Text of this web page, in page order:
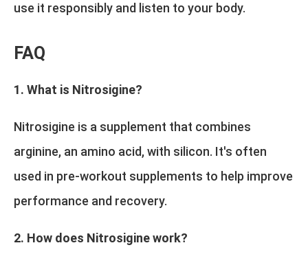
use it responsibly and listen to your body.
FAQ
1. What is Nitrosigine?
Nitrosigine is a supplement that combines
arginine, an amino acid, with silicon. It's often
used in pre-workout supplements to help improve
performance and recovery.
2. How does Nitrosigine work?